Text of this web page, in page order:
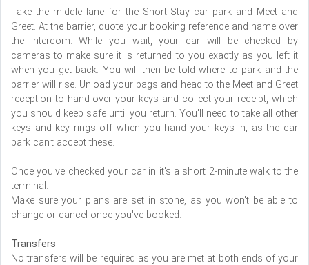
Take the middle lane for the Short Stay car park and Meet and
Greet. At the barrier, quote your booking reference and name over
the intercom. While you wait, your car will be checked by
cameras to make sure it is returned to you exactly as you left it
when you get back. You will then be told where to park and the
barrier will rise. Unload your bags and head to the Meet and Greet
reception to hand over your keys and collect your receipt, which
you should keep safe until you return. You'll need to take all other
keys and key rings off when you hand your keys in, as the car
park can't accept these.
Once you've checked your car in it's a short 2-minute walk to the
terminal.
Make sure your plans are set in stone, as you won't be able to
change or cancel once you've booked.
Transfers
No transfers will be required as you are met at both ends of your